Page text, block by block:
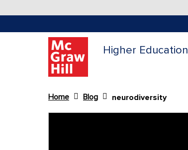
Higher Education
Home Blog
neurodiversity